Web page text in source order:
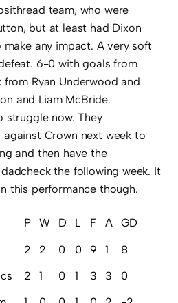
team, who were
but at least had Dixon
any impact. A very soft
6-0 with goals from
Ryan Underwood and
and Liam McBride.
struggle now. They
Crown next week to
and then have the
the following week. It
this performance though.
P W D L F A GD
2 2 0 0 9 1 8
2 1 0 1 3 3 0